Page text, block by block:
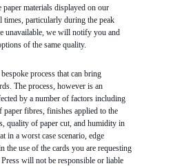
paper materials displayed on our
times, particularly during the peak
unavailable, we will notify you and
of the same quality.
process that can bring
The process, however is an
by a number of factors including
paper fibres, finishes applied to the
quality of paper cut, and humidity in
in a worst case scenario, edge
the use of the cards you are requesting
will not be responsible or liable